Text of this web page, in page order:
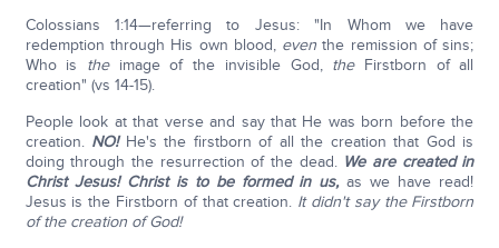
Colossians 1:14—referring to Jesus: "In Whom we have
redemption through His own blood, even the remission of sins;
Who is theimage of the invisible God, the Firstborn of all
creation" (vs 14-15).
People look at that verse and say that He was born before the
creation. NO!He's the firstborn of all the creation that God is
doing through the resurrection of the dead. We are created in
Christ Jesus! Christ is to be formed in us,as we have read!
Jesus is the Firstborn of that creation. It didn't say the Firstborn
of the creation of God!